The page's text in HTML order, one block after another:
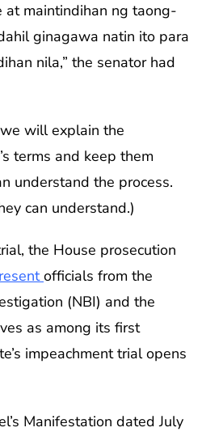
maintindihan ng taong-
ginagawa natin ito para
nila,” the senator had
will explain the
terms and keep them
understand the process.
can understand.)
the House prosecution
officials from the
(NBI) and the
as among its first
impeachment trial opens
Manifestation dated July